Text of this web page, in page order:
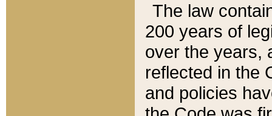
The law
200 years of
over the years,
reflected in the
and policies